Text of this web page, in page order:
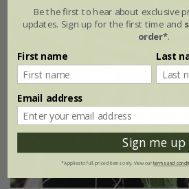
Be the first to hear about exclusive
updates. Sign up for the first time and
order*.
First name Last
Email address
Sign me up
*Applies to full-priced items only. View ourterms and